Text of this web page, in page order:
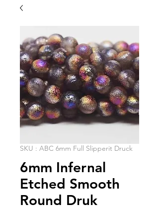
SKU : ABC 6mm Full Slipperit Druck
6mm Infernal
Etched Smooth
Round Druk